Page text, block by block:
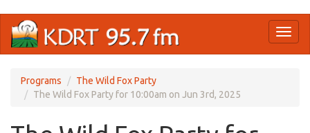
main
Programs
The Wild Fox Party
The Wild Fox Party for 10:00am on Jun 3rd, 2025